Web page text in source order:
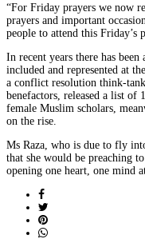
“For Friday prayers we now
prayers and important
people to attend this Friday’s
In recent years there has
included and represented at
a conflict resolution think-
benefactors, released a list of
female Muslim scholars,
on the rise.
Ms Raza, who is due to fly
that she would be preaching
opening one heart, one mind